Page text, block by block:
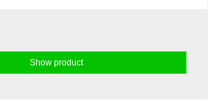
Show product